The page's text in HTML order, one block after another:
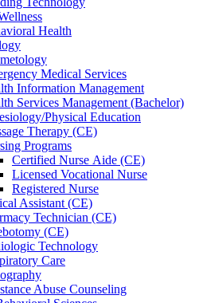
Health
Medical Services
Information Management
Services Management (Bachelor)
Physical Education
Therapy (CE)
Programs
Certified Nurse Aide (CE)
Licensed Vocational Nurse
Registered Nurse
Assistant (CE)
Technician (CE)
(CE)
Technology
Care
Abuse Counseling